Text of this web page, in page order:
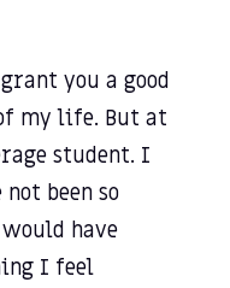
you a good
my life. But at
student. I
been so
have
I feel